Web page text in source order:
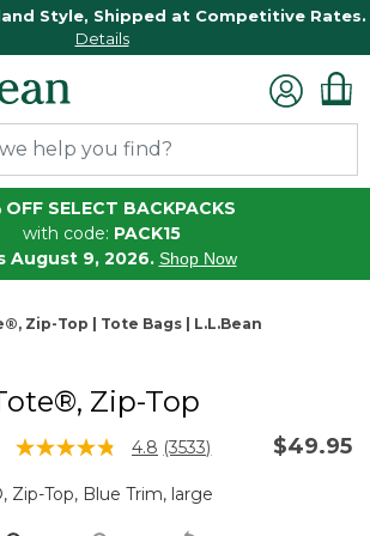
Style, Shipped at Competitive Rates.
Details
OFF SELECT BACKPACKS
with code: PACK15
August 9, 2026. Shop Now
Zip-Top | Tote Bags | L.L.Bean
Zip-Top
5 out of 5 Customer Rating
4.8 Read
Reviews.
(3533) $49.95